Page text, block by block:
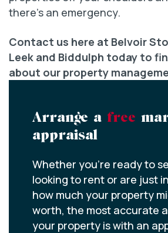
there’s an emergency.
Contact us here at Belvoir
Leek and Biddulph today to
about our property
Arrange a free
appraisal
Whether you’re ready to
looking to rent or are just
how much your property
worth, the most accurate
your property is with an